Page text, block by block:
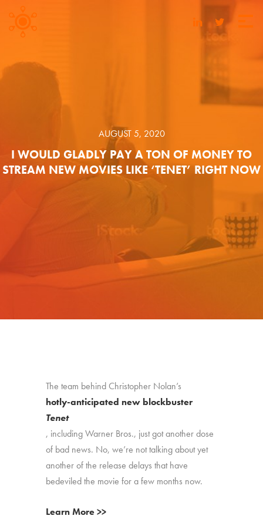
AUGUST 5, 2020
I WOULD GLADLY PAY A TON OF MONEY TO
STREAM NEW MOVIES LIKE ‘TENET’ RIGHT NOW
The team behind Christopher Nolan’s
hotly-anticipated new blockbuster
Tenet
, including Warner Bros., just got another dose
of bad news. No, we’re not talking about yet
another of the release delays that have
bedeviled the movie for a few months now.
Learn More >>